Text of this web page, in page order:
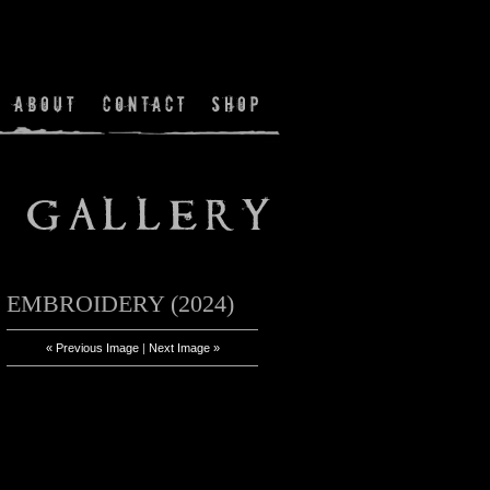
EMBROIDERY (2024)
« Previous Image| Next Image »